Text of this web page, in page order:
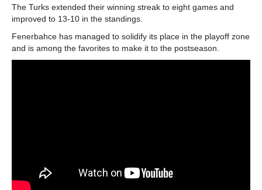
The Turks extended their winning streak to eight games and
improved to 13-10 in the standings.
Fenerbahce has managed to solidify its place in the playoff zone
and is among the favorites to make it to the postseason.